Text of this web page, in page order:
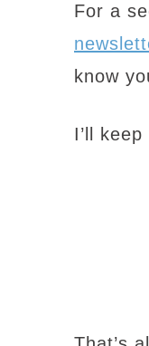
For a
know
I’ll